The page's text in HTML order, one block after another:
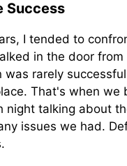
Success
I tended to
in the door
was rarely
That's when we
night talking about
issues we had.